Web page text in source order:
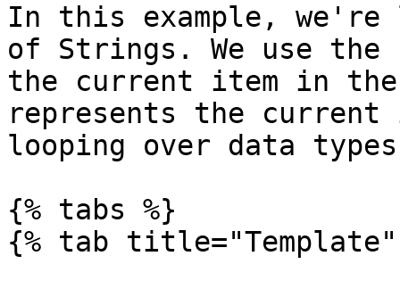
In this example,
of Strings. We use
the current item in
represents the current
looping over data
{% tabs %}
{% tab title="Template"